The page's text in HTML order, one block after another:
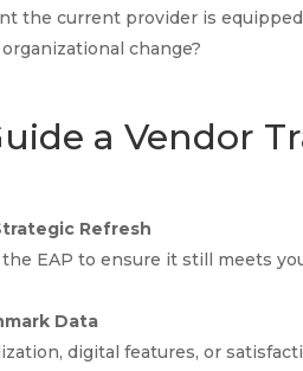
the current provider is
change?
a Vendor
Refresh
the EAP to ensure it still meets
Data
digital features, or